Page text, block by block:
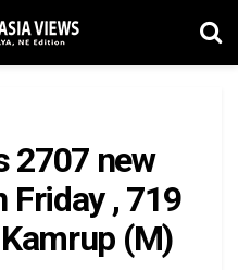
2707 new
Friday , 719
(M)